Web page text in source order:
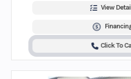
View
Click To